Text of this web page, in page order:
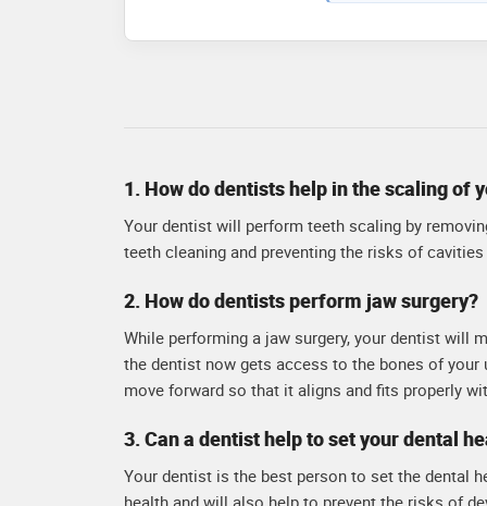
rehabilitation.
attention to detail
personalized care to
1. How do dentists help in the scaling of
Your dentist will perform teeth scaling by
teeth cleaning and preventing the risks of
2. How do dentists perform jaw surgery?
While performing a jaw surgery, your dentist will
the dentist now gets access to the bones of your
move forward so that it aligns and fits properly
3. Can a dentist help to set your dental
Your dentist is the best person to set the dental